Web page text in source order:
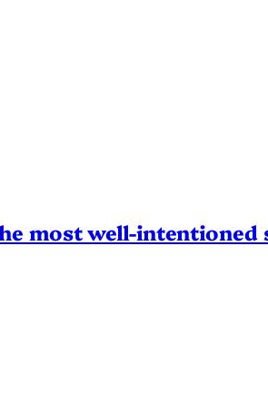
most well-intentioned